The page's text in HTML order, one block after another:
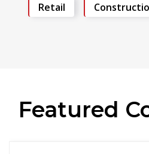
Retail
Featured